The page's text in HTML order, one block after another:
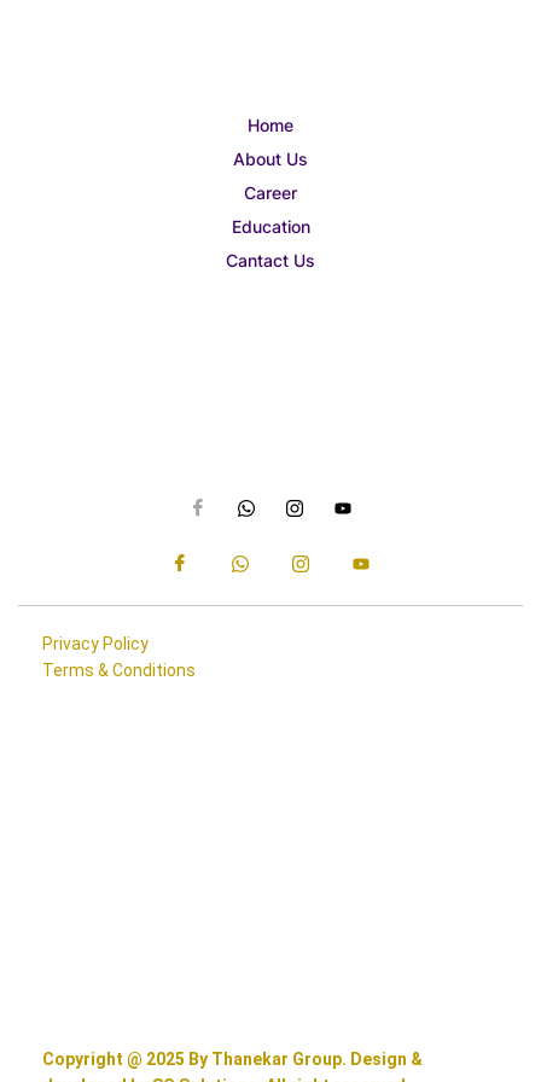
Home
About Us
Career
Education
Cantact Us
Privacy Policy
Terms & Conditions
Copyright @ 2025 By Thanekar Group. Design &